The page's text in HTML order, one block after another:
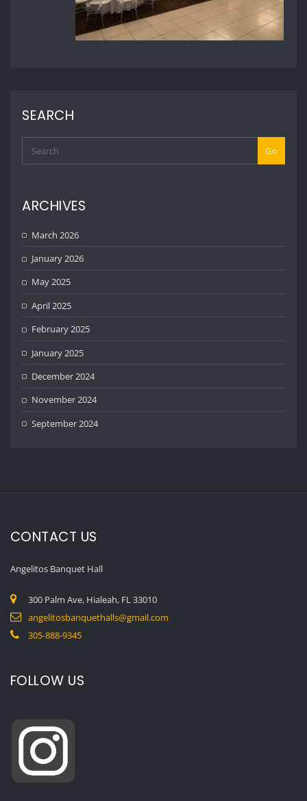
SEARCH
Go
ARCHIVES
March 2026
January 2026
May 2025
April 2025
February 2025
January 2025
December 2024
November 2024
September 2024
CONTACT US
Angelitos Banquet Hall
300 Palm Ave, Hialeah, FL 33010
angelitosbanquethalls@gmail.com
305-888-9345
FOLLOW US